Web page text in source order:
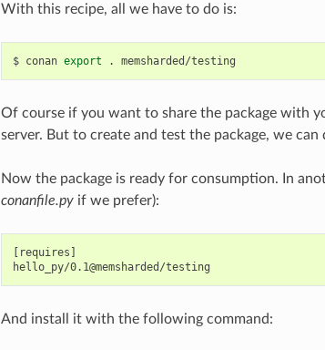
With this recipe, all we have to do is:
$ conan export .
Of course if you want to share the package with
server. But to create and test the package, we can
Now the package is ready for consumption. In
conanfile.pyif we prefer):
[requires]
And install it with the following command: